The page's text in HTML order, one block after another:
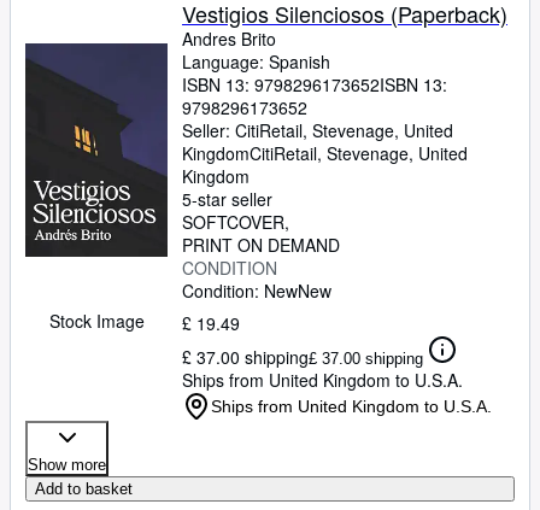
Stock Image
Vestigios Silenciosos (Paperback)
Andres Brito
Language: Spanish
ISBN 13: 9798296173652ISBN 13:
9798296173652
Seller: CitiRetail, Stevenage, United
KingdomCitiRetail, Stevenage, United
Kingdom
5-star seller
SOFTCOVER
PRINT ON DEMAND
CONDITION
Condition: NewNew
£ 19.49
£ 37.00 shipping£ 37.00 shipping
Ships from United Kingdom to U.S.A.
Ships from United Kingdom to U.S.A.
Show more
Add to basket